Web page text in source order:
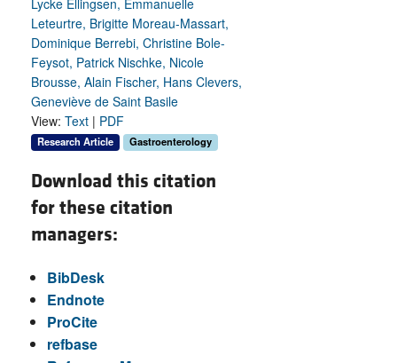
Lycke Ellingsen, Emmanuelle
Leteurtre, Brigitte Moreau-Massart,
Dominique Berrebi, Christine Bole-
Feysot, Patrick Nischke, Nicole
Brousse, Alain Fischer, Hans Clevers,
Geneviève de Saint Basile
View: Text | PDF
Research Article Gastroenterology
Download this citation
for these citation
managers:
BibDesk
Endnote
ProCite
refbase